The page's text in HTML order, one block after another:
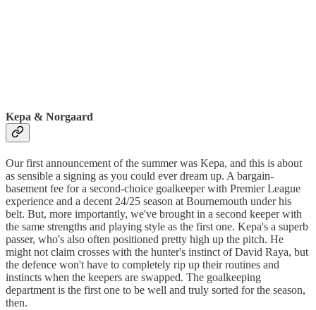
Kepa & Norgaard
Our first announcement of the summer was Kepa, and this is about
as sensible a signing as you could ever dream up. A bargain-
basement fee for a second-choice goalkeeper with Premier League
experience and a decent 24/25 season at Bournemouth under his
belt. But, more importantly, we've brought in a second keeper with
the same strengths and playing style as the first one. Kepa's a superb
passer, who's also often positioned pretty high up the pitch. He
might not claim crosses with the hunter's instinct of David Raya, but
the defence won't have to completely rip up their routines and
instincts when the keepers are swapped. The goalkeeping
department is the first one to be well and truly sorted for the season,
then.